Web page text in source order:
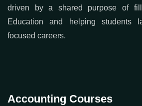
driven by a shared purpose of
Education and helping students
focused careers.
Accounting Courses